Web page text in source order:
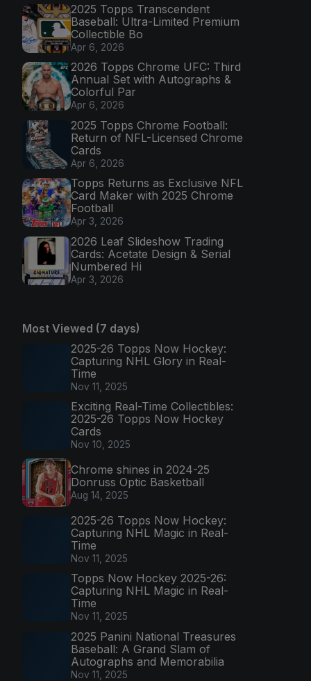
2025 Topps Transcendent
Baseball: Ultra-Limited Premium
Collectible Bo
Apr 6, 2026
2026 Topps Chrome UFC: Third
Annual Set with Autographs &
Colorful Par
Apr 6, 2026
2025 Topps Chrome Football:
Return of NFL-Licensed Chrome
Cards
Apr 6, 2026
Topps Returns as Exclusive NFL
Card Maker with 2025 Chrome
Football
Apr 3, 2026
2026 Leaf Slideshow Trading
Cards: Acetate Design & Serial
Numbered Hi
Apr 3, 2026
Most Viewed (7 days)
2025-26 Topps Now Hockey:
Capturing NHL Glory in Real-
Time
Nov 11, 2025
Exciting Real-Time Collectibles:
2025-26 Topps Now Hockey
Cards
Nov 10, 2025
Chrome shines in 2024-25
Donruss Optic Basketball
Aug 14, 2025
2025-26 Topps Now Hockey:
Capturing NHL Magic in Real-
Time
Nov 11, 2025
Topps Now Hockey 2025-26:
Capturing NHL Magic in Real-
Time
Nov 11, 2025
2025 Panini National Treasures
Baseball: A Grand Slam of
Autographs and Memorabilia
Nov 11, 2025